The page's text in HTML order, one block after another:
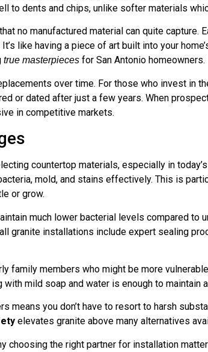
to dents and chips, unlike softer materials
no manufactured material can quite capture.
like having a piece of art built into your
true masterpieces for San Antonio homeowners.
over time. For those who invest in
or dated after just a few years. When
in competitive markets.
countertop materials, especially in
mold, and stains effectively. This is
or grow.
much lower bacterial levels compared to
granite installations include expert sealing
family members who might be more
mild soap and water is enough to maintain
means you don’t have to resort to harsh
elevates granite above many alternatives
choosing the right partner for installation